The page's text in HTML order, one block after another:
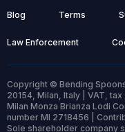
Blog Terms
Law Enforcement
Copyright © Bending
20154, Milan, Italy | VAT,
Milan Monza Brianza Lodi
number MI 2718456 |
Sole shareholder company